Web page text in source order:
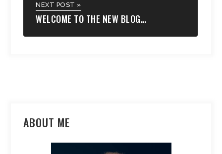
NEXT POST »
WELCOME TO THE NEW BLOG…
ABOUT ME